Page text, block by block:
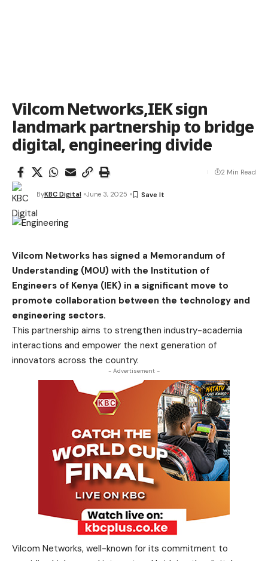
Vilcom Networks,IEK sign
landmark partnership to bridge
digital, engineering divide
ByKBC Digital June 3, 2025
2 Min Read
Vilcom Networks has signed a Memorandum of
Understanding (MOU) with the Institution of
Engineers of Kenya (IEK) in a significant move to
promote collaboration between the technology and
engineering sectors.
This partnership aims to strengthen industry-academia
interactions and empower the next generation of
innovators across the country.
- Advertisement -
Vilcom Networks, well-known for its commitment to